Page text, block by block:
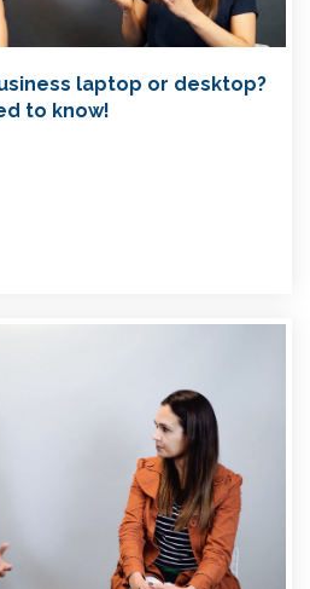
laptop or desktop?
to know!